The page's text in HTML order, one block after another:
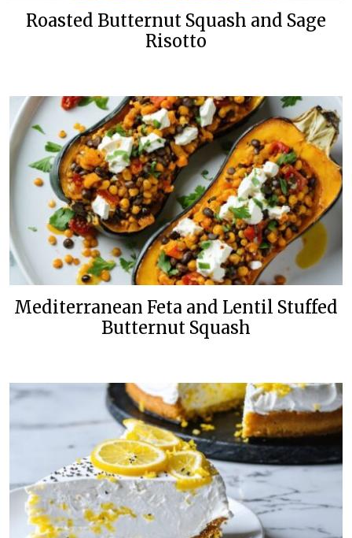
Roasted Butternut Squash and Sage
Risotto
Mediterranean Feta and Lentil Stuffed
Butternut Squash